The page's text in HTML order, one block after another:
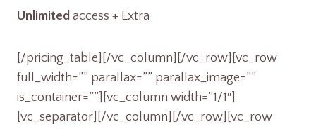
Unlimited access + Extra
[/pricing_table][/vc_column][/vc_row][vc_row
full_width=”” parallax=”” parallax_image=””
is_container=””][vc_column width=”1/1″]
[vc_separator][/vc_column][/vc_row][vc_row